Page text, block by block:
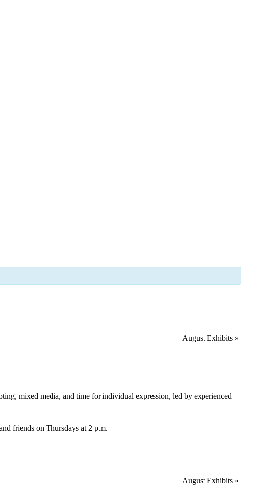
August Exhibits »
mixed media, and time for individual expression, led by experienced
friends on Thursdays at 2 p.m.
August Exhibits »